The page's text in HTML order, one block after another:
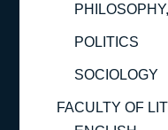
POLITICS
SOCIOLOGY
FACULTY OF